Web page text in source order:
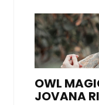
OWL
JOVANA